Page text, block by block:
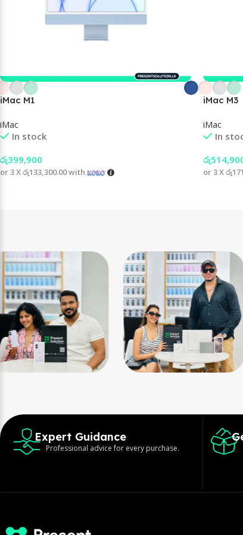
iMac M1
iMac
In stock
රු399,900
or 3 Xරු133,300.00with
iMac M3
iMac
In
රු
or 3 X
Expert Guidance
Professional advice for every purchase.